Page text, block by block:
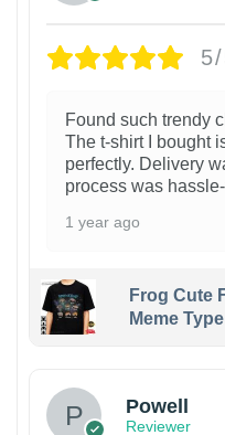
Found such trendy
The t-shirt I bought
perfectly. Delivery
process was
1 year ago
Frog Cute
Meme
Powell
Reviewer